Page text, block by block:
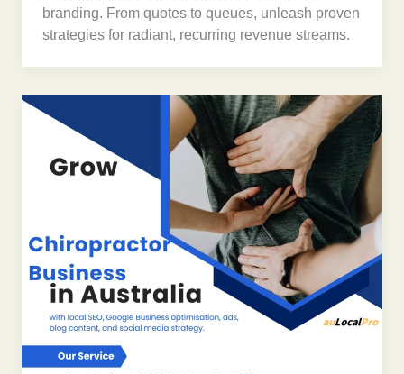
branding. From quotes to queues, unleash proven
strategies for radiant, recurring revenue streams.